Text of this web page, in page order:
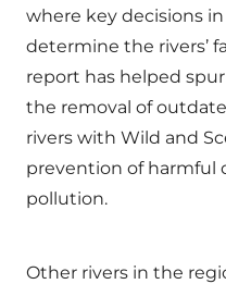
where key decisions
determine the rivers’
report has helped
the removal of
rivers with Wild and
prevention of harmful
pollution.
Other rivers in the